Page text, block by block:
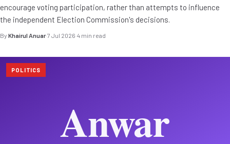
encourage voting participation, rather than attempts to influence
the independent Election Commission's decisions.
By Khairul Anuar·7 Jul 2026·4 min read
POLITICS